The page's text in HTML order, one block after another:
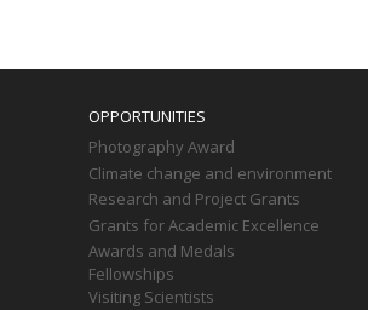
OPPORTUNITIES
Photography Award
Climate change and environment
Research and Project Grants
Grants for Academic Excellence
Awards and Medals
Fellowships
Visiting Scientists